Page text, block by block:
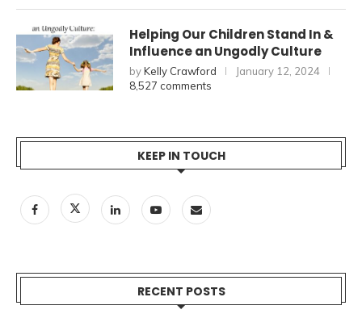
Helping Our Children Stand In &
Influence an Ungodly Culture
byKelly Crawford
January 12, 2024
8,527 comments
KEEP IN TOUCH
RECENT POSTS